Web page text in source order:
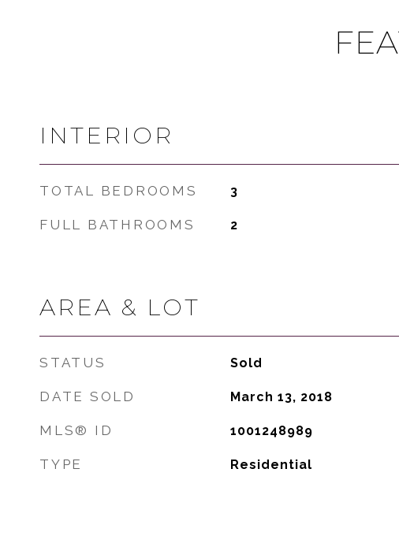
INTERIOR
TOTAL BEDROOMS 3
FULL BATHROOMS 2
AREA & LOT
STATUS Sold
DATE SOLD March 13, 2018
MLS® ID 1001248989
TYPE Residential